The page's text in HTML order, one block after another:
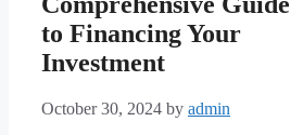
to Financing Your
Investment
October 30, 2024 by admin